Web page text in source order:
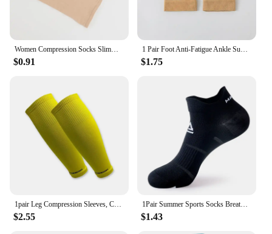
$0.91 $1.75
$2.55
1Pair Summer Sports Socks Breathable Short Compression Men Women Sports Socks Couples Anti-Odor Anti-slipThin Athletic Running
$1.43